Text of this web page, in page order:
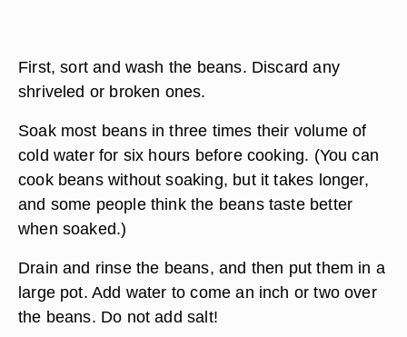
First, sort and wash the beans. Discard any
shriveled or broken ones.
Soak most beans in three times their volume of
cold water for six hours before cooking. (You can
cook beans without soaking, but it takes longer,
and some people think the beans taste better
when soaked.)
Drain and rinse the beans, and then put them in a
large pot. Add water to come an inch or two over
the beans. Do not add salt!